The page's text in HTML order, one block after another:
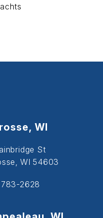
WI
St
WI 54603
2628